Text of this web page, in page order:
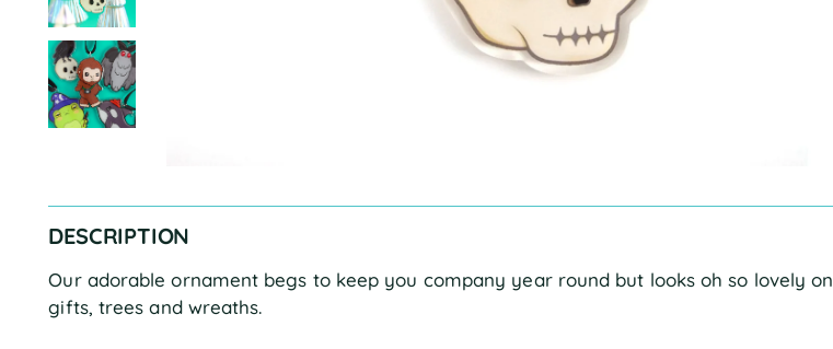
DESCRIPTION
Our adorable ornament begs to keep you company year round but looks oh so lovely on
gifts, trees and wreaths.